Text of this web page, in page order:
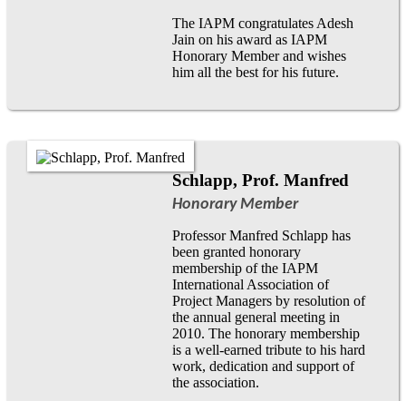
The IAPM congratulates Adesh
Jain on his award as IAPM
Honorary Member and wishes
him all the best for his future.
Schlapp, Prof. Manfred
Honorary Member
Professor Manfred Schlapp has
been granted honorary
membership of the IAPM
International Association of
Project Managers by resolution of
the annual general meeting in
2010. The honorary membership
is a well-earned tribute to his hard
work, dedication and support of
the association.